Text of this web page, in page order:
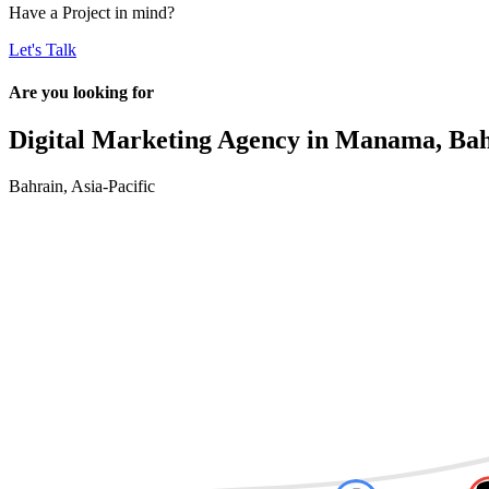
Have a Project in mind?
Let's Talk
Are you looking for
Digital Marketing Agency in Manama,
Bahrain, Asia-Pacific